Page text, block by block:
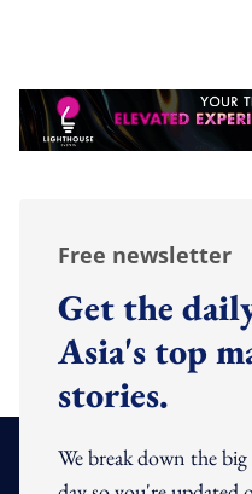
Free newsletter
Get the
Asia's top
stories.
We break down the